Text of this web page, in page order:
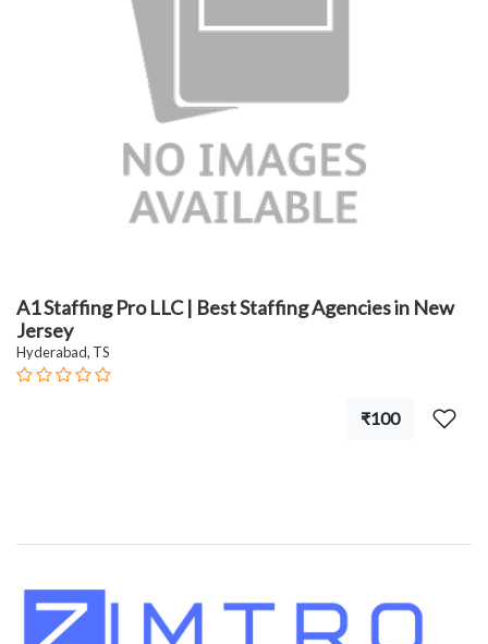
A1 Staffing Pro LLC | Best Staffing Agencies in New
Jersey
Hyderabad, TS
₹100